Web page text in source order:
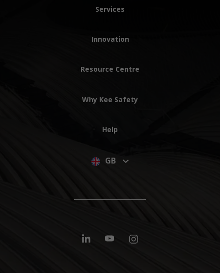
Services
Innovation
Resource Centre
Why Kee Safety
Help
GB